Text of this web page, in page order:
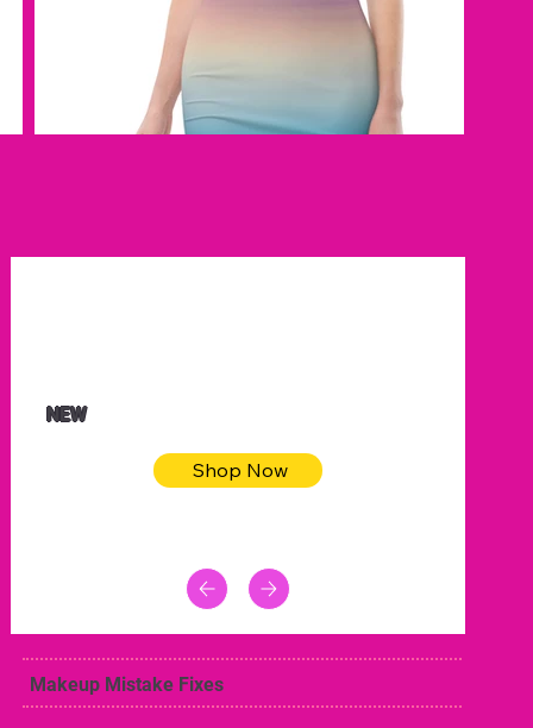
NEW
Shop Now
Makeup Mistake Fixes